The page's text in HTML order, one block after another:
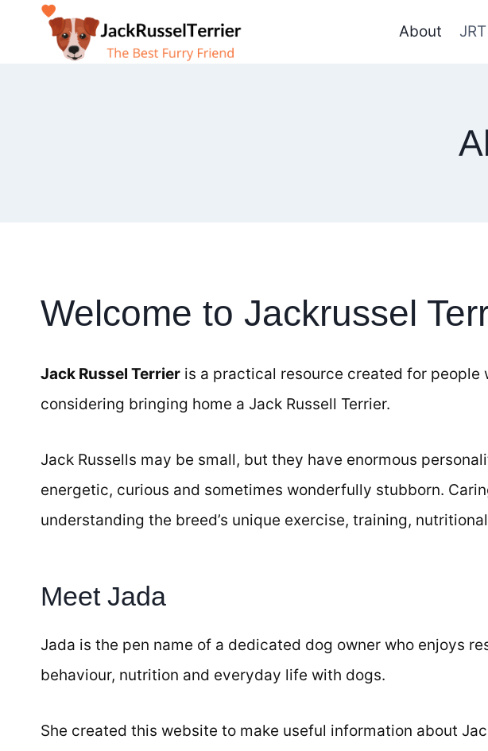
About
Welcome to Jackrussel
Jack Russel Terrier is a practical resource created for people
considering bringing home a Jack Russell Terrier.
Jack Russells may be small, but they have enormous
energetic, curious and sometimes wonderfully stubborn.
understanding the breed’s unique exercise, training,
Meet Jada
Jada is the pen name of a dedicated dog owner who enjoys
behaviour, nutrition and everyday life with dogs.
She created this website to make useful information about